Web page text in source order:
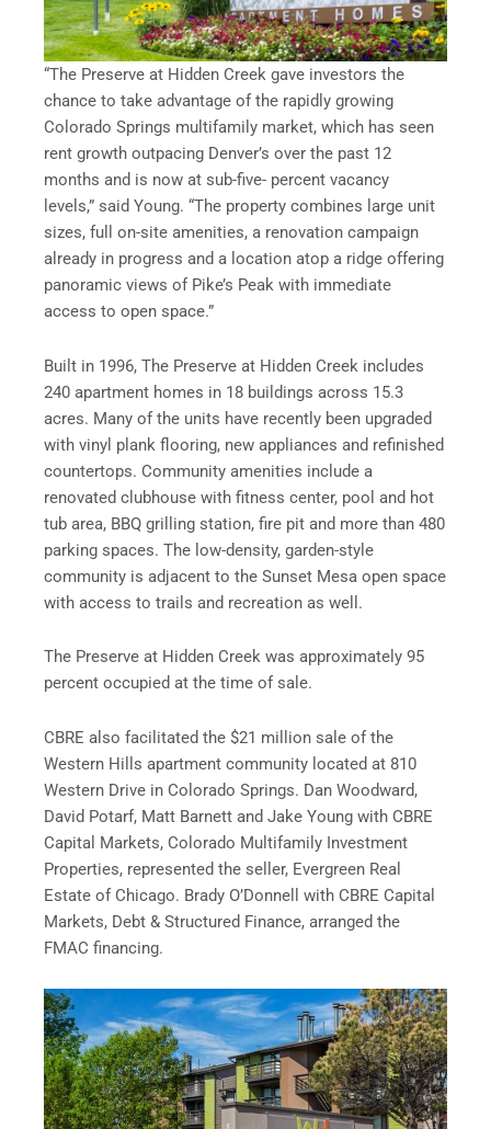
“The Preserve at Hidden Creek gave investors the
chance to take advantage of the rapidly growing
Colorado Springs multifamily market, which has seen
rent growth outpacing Denver’s over the past 12
months and is now at sub-five- percent vacancy
levels,” said Young. “The property combines large unit
sizes, full on-site amenities, a renovation campaign
already in progress and a location atop a ridge offering
panoramic views of Pike’s Peak with immediate
access to open space.”
Built in 1996, The Preserve at Hidden Creek includes
240 apartment homes in 18 buildings across 15.3
acres. Many of the units have recently been upgraded
with vinyl plank flooring, new appliances and refinished
countertops. Community amenities include a
renovated clubhouse with fitness center, pool and hot
tub area, BBQ grilling station, fire pit and more than 480
parking spaces. The low-density, garden-style
community is adjacent to the Sunset Mesa open space
with access to trails and recreation as well.
The Preserve at Hidden Creek was approximately 95
percent occupied at the time of sale.
CBRE also facilitated the $21 million sale of the
Western Hills apartment community located at 810
Western Drive in Colorado Springs. Dan Woodward,
David Potarf, Matt Barnett and Jake Young with CBRE
Capital Markets, Colorado Multifamily Investment
Properties, represented the seller, Evergreen Real
Estate of Chicago. Brady O’Donnell with CBRE Capital
Markets, Debt & Structured Finance, arranged the
FMAC financing.